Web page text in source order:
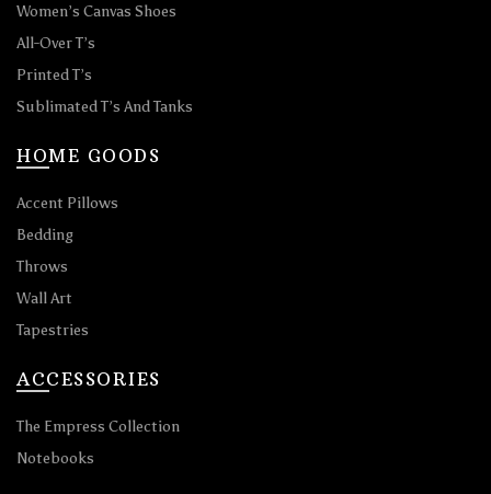
Women’s Canvas Shoes
All-Over T’s
Printed T’s
Sublimated T’s And Tanks
HOME GOODS
Accent Pillows
Bedding
Throws
Wall Art
Tapestries
ACCESSORIES
The Empress Collection
Notebooks